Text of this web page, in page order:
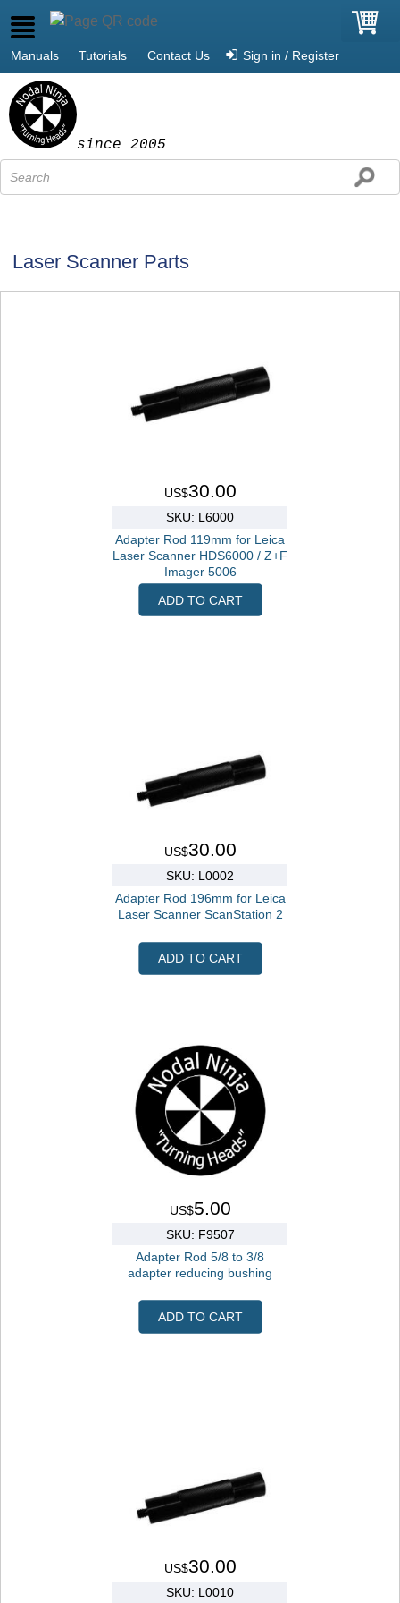
Manuals Tutorials Contact Us Sign in / Register
since 2005
Laser Scanner Parts
US$30.00
SKU: L6000
Adapter Rod 119mm for Leica
Laser Scanner HDS6000 / Z+F
Imager 5006
ADD TO CART
US$30.00
SKU: L0002
Adapter Rod 196mm for Leica
Laser Scanner ScanStation 2
ADD TO CART
US$5.00
SKU: F9507
Adapter Rod 5/8 to 3/8
adapter reducing bushing
ADD TO CART
US$30.00
SKU: L0010